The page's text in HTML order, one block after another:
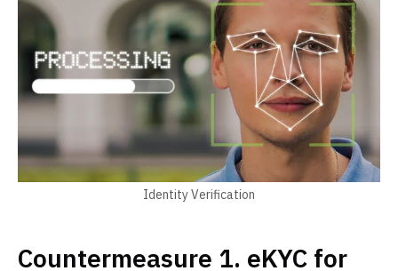
Identity Verification
Countermeasure 1. eKYC for